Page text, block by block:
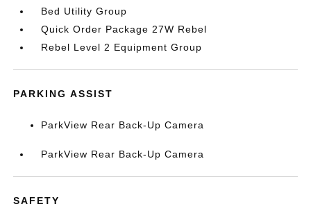
Bed Utility Group
Quick Order Package 27W Rebel
Rebel Level 2 Equipment Group
PARKING ASSIST
ParkView Rear Back-Up Camera
ParkView Rear Back-Up Camera
SAFETY